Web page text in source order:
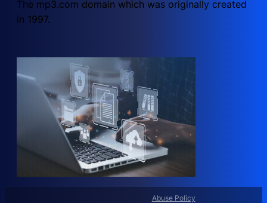
The mp3.com domain which was originally created
in 1997.
Abuse Policy